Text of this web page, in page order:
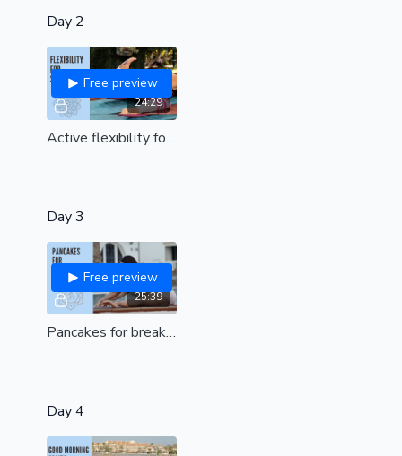
Day 2
24:29
Free preview
Active flexibility for straddle (all levels)
Day 3
25:39
Free preview
Pancakes for breakfast| hip opening with Felicity's favourite pancake exercises| all levels
Day 4